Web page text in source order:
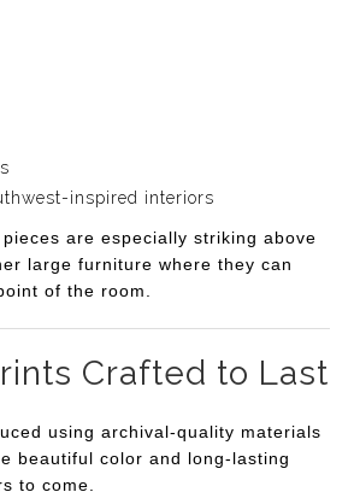
inspired interiors
are especially striking above
large furniture where they can
of the room.
Crafted to Last
using archival-quality materials
beautiful color and long-lasting
to come.